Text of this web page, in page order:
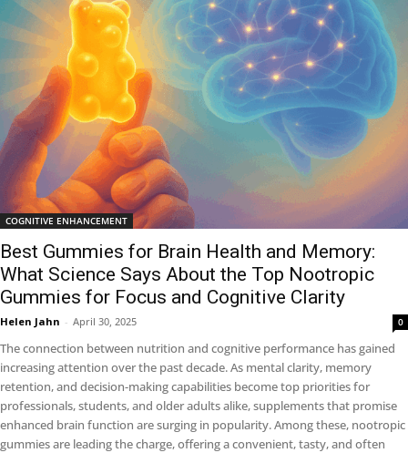
COGNITIVE ENHANCEMENT
Best Gummies for Brain Health and Memory:
What Science Says About the Top Nootropic
Gummies for Focus and Cognitive Clarity
Helen Jahn - April 30, 2025 0
The connection between nutrition and cognitive performance has gained
increasing attention over the past decade. As mental clarity, memory
retention, and decision-making capabilities become top priorities for
professionals, students, and older adults alike, supplements that promise
enhanced brain function are surging in popularity. Among these, nootropic
gummies are leading the charge, offering a convenient, tasty, and often